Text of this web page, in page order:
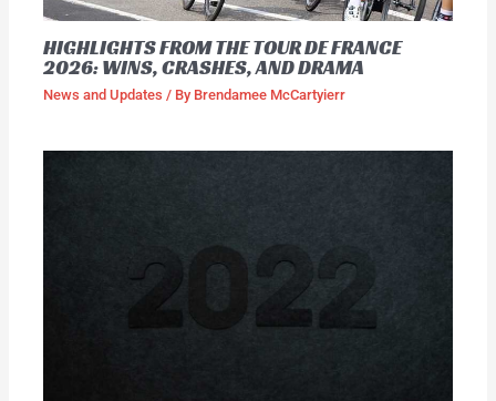
HIGHLIGHTS FROM THE TOUR DE FRANCE
2026: WINS, CRASHES, AND DRAMA
News and Updates / By Brendamee McCartyierr